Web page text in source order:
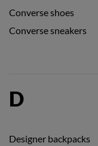
Converse shoes
Converse sneakers
D
Designer backpacks